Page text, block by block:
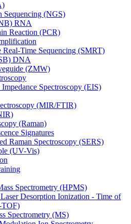
Sequencing (NGS)
RNA
Reaction (PCR)
Real-Time Sequencing (SMRT)
DNA
(ZMW)
Spectroscopy (EIS)
(MIR/FTIR)
(Raman)
Signatures
Raman Spectroscopy (SERS)
(UV-Vis)
Spectrometry (HPMS)
Desorption Ionization - Time of
Spectrometry (MS)